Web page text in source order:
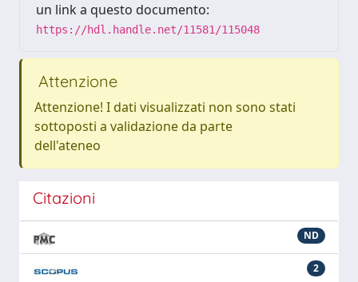
un link a questo documento:
https://hdl.handle.net/11581/115048
Attenzione
Attenzione! I dati visualizzati non sono stati
sottoposti a validazione da parte
dell'ateneo
Citazioni
ND
2